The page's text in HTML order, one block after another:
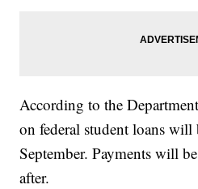
According to the
on federal student loans
September. Payments will
after.